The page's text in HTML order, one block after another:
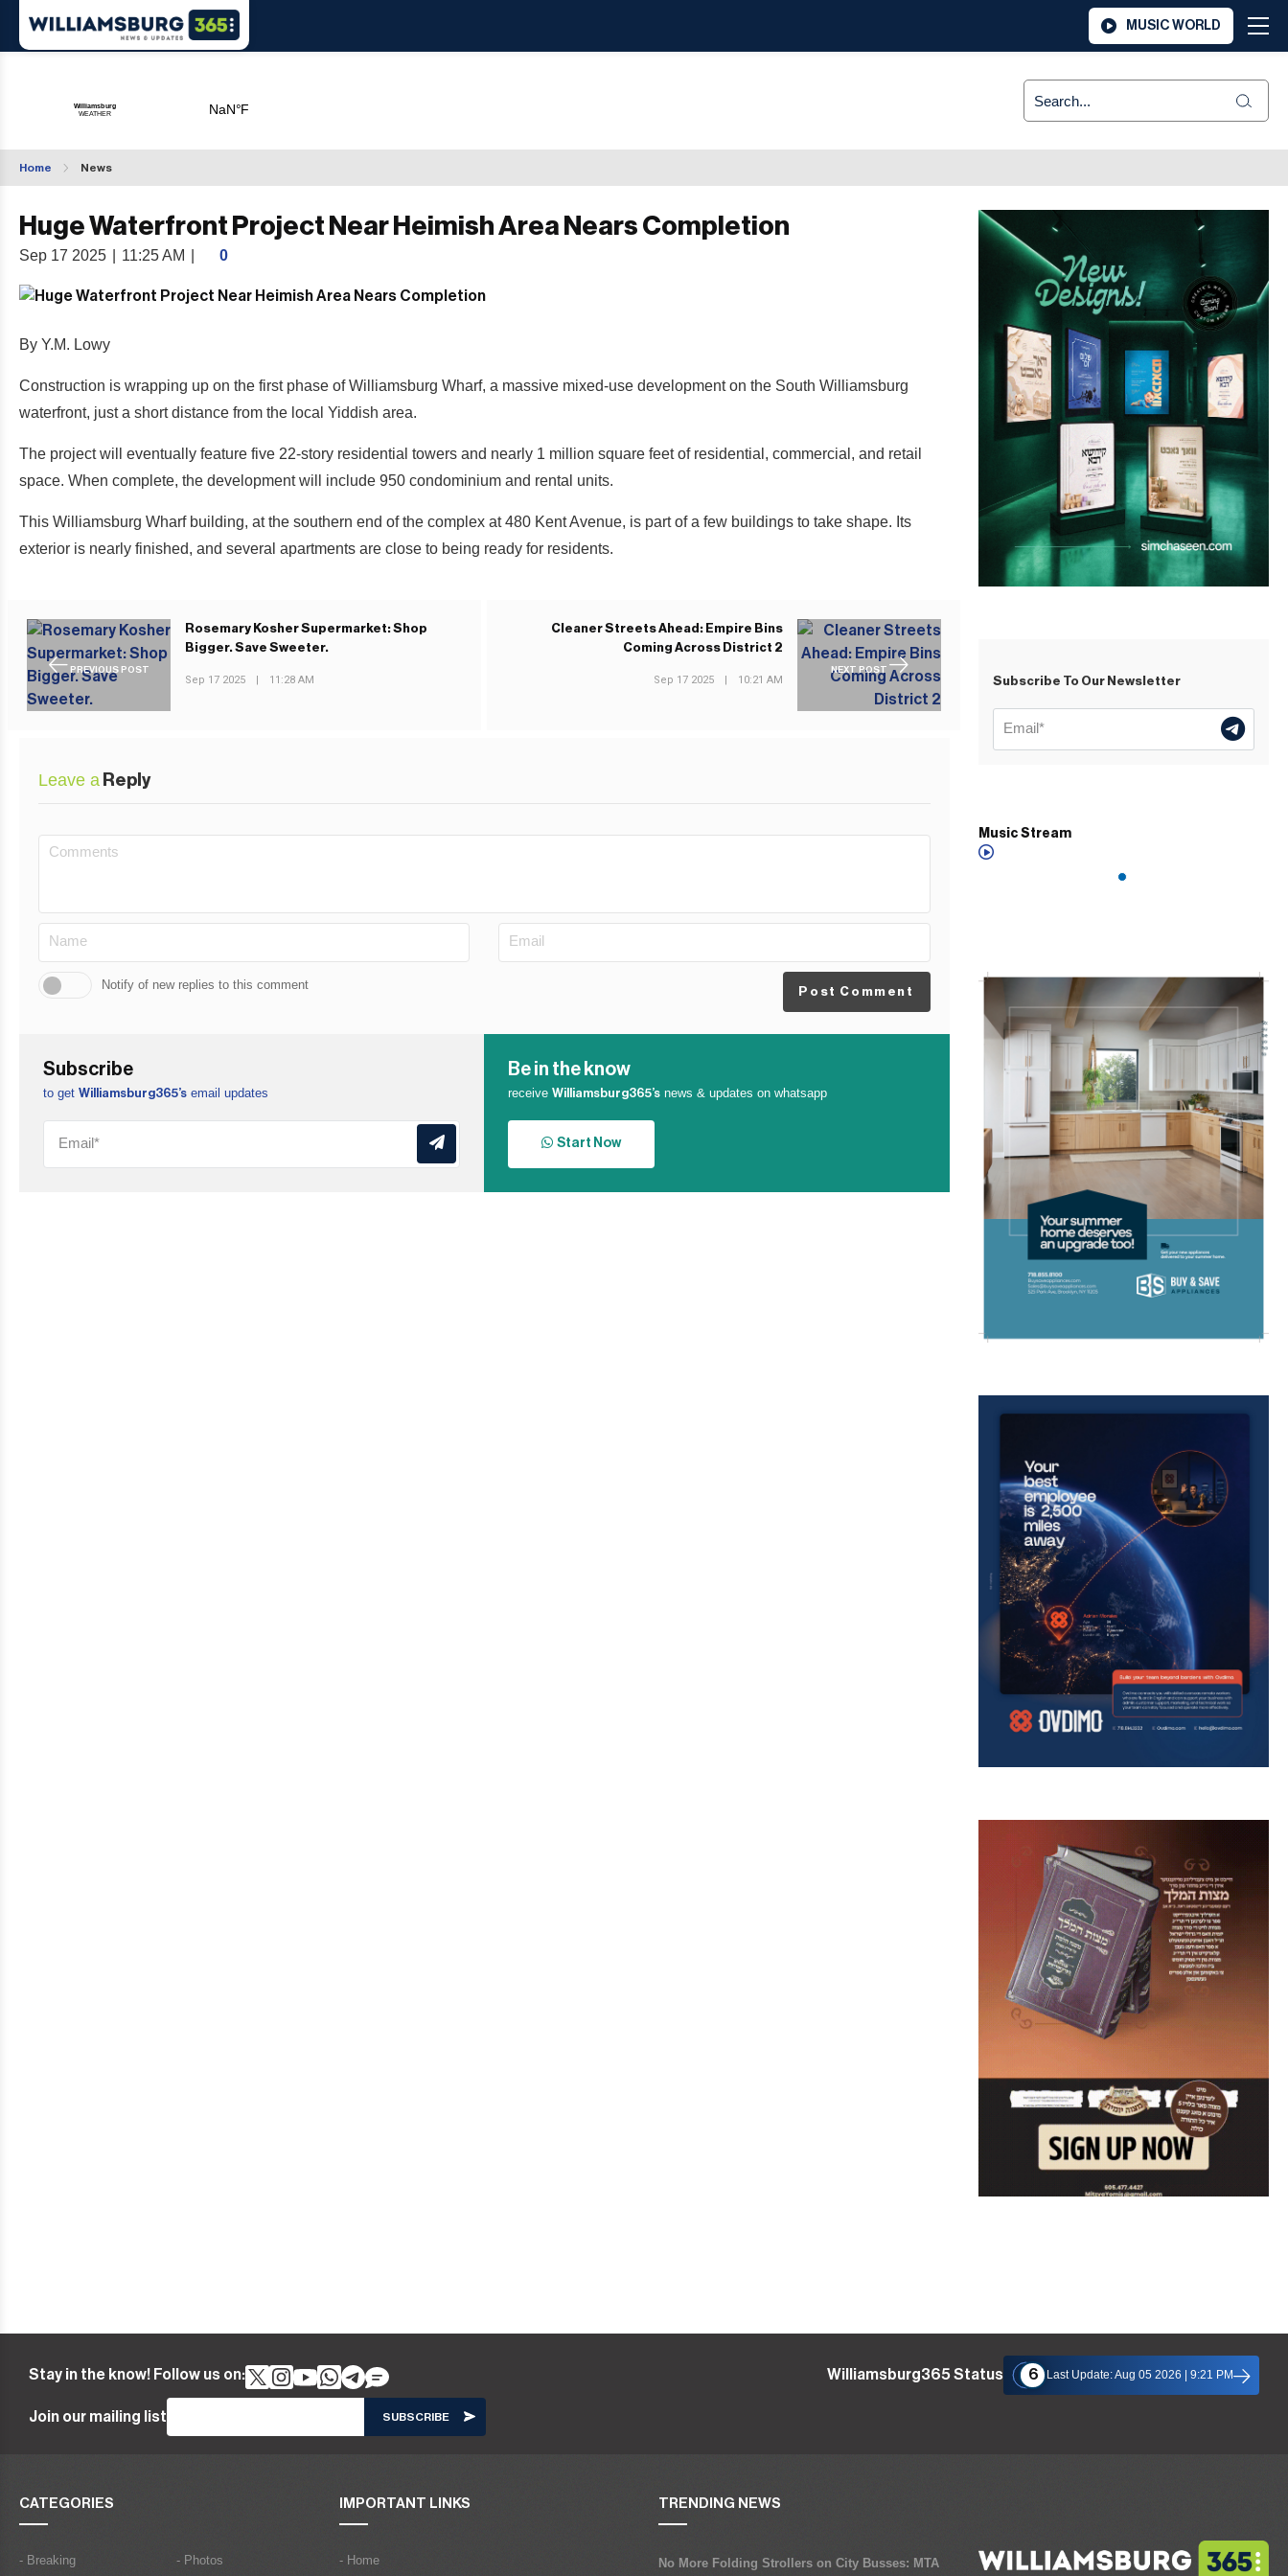
MUSIC WORLD
Home News
Huge Waterfront Project Near Heimish Area Nears Completion
Sep 17 2025 11:25 AM 0
By Y.M. Lowy
Construction is wrapping up on the first phase of Williamsburg Wharf, a massive mixed-use development on the South Williamsburg
waterfront, just a short distance from the local Yiddish area.
The project will eventually feature five 22-story residential towers and nearly 1 million square feet of residential, commercial, and retail
space. When complete, the development will include 950 condominium and rental units.
This Williamsburg Wharf building, at the southern end of the complex at 480 Kent Avenue, is part of a few buildings to take shape. Its
exterior is nearly finished, and several apartments are close to being ready for residents.
PREVIOUS POST
Rosemary Kosher Supermarket: Shop
Bigger. Save Sweeter.
Sep 17 2025 | 11:28 AM
NEXT POST
Cleaner Streets Ahead: Empire Bins
Coming Across District 2
Sep 17 2025 | 10:21 AM
Leave a Reply
Notify of new replies to this comment Post Comment
Subscribe
to get Williamsburg365’s email updates
Be in the know
receiveWilliamsburg365’s news & updates on whatsapp
Start Now
Subscribe To Our Newsletter
Music Stream
Stay in the know! Follow us on: Williamsburg365 Status 6 Last Update: Aug 05 2026 | 9:21 PM
Join our mailing list
CATEGORIES
- Breaking - Photos
IMPORTANT LINKS
- Home
TRENDING NEWS
No More Folding Strollers on City Busses: MTA